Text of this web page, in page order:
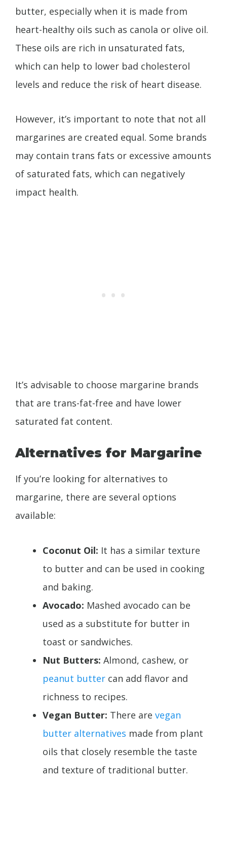
butter, especially when it is made from
heart-healthy oils such as canola or olive oil.
These oils are rich in unsaturated fats,
which can help to lower bad cholesterol
levels and reduce the risk of heart disease.
However, it’s important to note that not all
margarines are created equal. Some brands
may contain trans fats or excessive amounts
of saturated fats, which can negatively
impact health.
It’s advisable to choose margarine brands
that are trans-fat-free and have lower
saturated fat content.
Alternatives for Margarine
If you’re looking for alternatives to
margarine, there are several options
available:
Coconut Oil: It has a similar texture
to butter and can be used in cooking
and baking.
Avocado: Mashed avocado can be
used as a substitute for butter in
toast or sandwiches.
Nut Butters: Almond, cashew, or
peanut butter can add flavor and
richness to recipes.
Vegan Butter: There are vegan
butter alternatives made from plant
oils that closely resemble the taste
and texture of traditional butter.